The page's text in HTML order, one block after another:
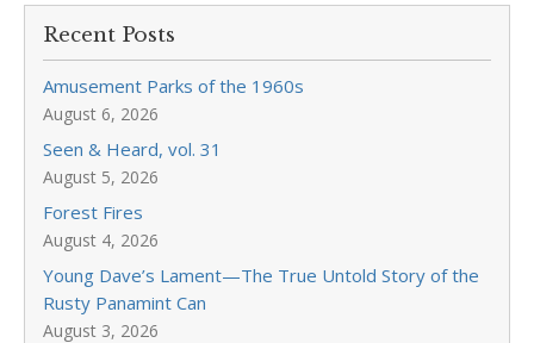
Recent Posts
Amusement Parks of the 1960s
August 6, 2026
Seen & Heard, vol. 31
August 5, 2026
Forest Fires
August 4, 2026
Young Dave’s Lament—The True Untold Story of the
Rusty Panamint Can
August 3, 2026